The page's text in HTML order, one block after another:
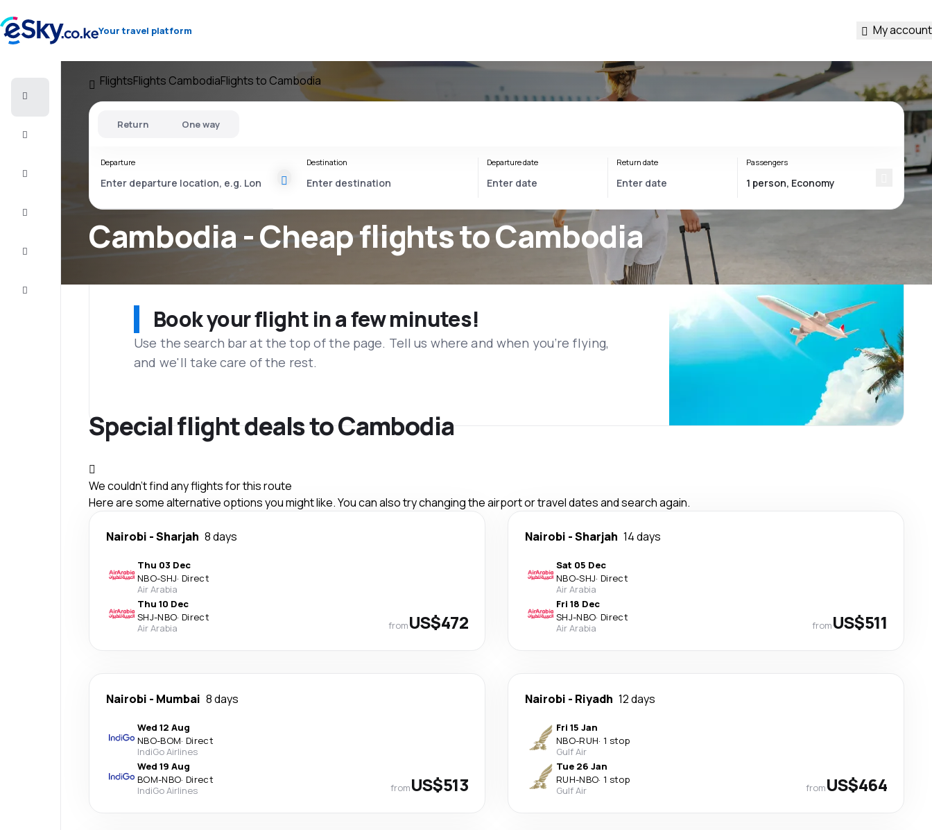
Your travel platform My account
Customer
FlightsFlights CambodiaFlights to Cambodia
Cambodia - Cheap flights to Cambodia
Return One way
Departure Destination Departure date Return date Passengers
Book your flight in a few minutes!
Use the search bar at the top of the page. Tell us where and when you’re flying,
and we'll take care of the rest.
Special flight deals to Cambodia
We couldn't find any flights for this route
Here are some alternative options you might like. You can also try changing the airport or travel dates and search again.
Nairobi -Sharjah 8 days
Thu 03 Dec
NBO-SHJ· Direct
Air Arabia
Thu 10 Dec
SHJ-NBO· Direct
Air Arabia
fromUS$472
Nairobi -Sharjah 14 days
Sat 05 Dec
NBO-SHJ· Direct
Air Arabia
Fri 18 Dec
SHJ-NBO· Direct
Air Arabia
fromUS$511
Nairobi - Mumbai 8 days
Wed 12 Aug
NBO-BOM· Direct
IndiGo Airlines
Wed 19 Aug
BOM-NBO· Direct
IndiGo Airlines
fromUS$513
Nairobi - Riyadh 12 days
Fri 15 Jan
NBO-RUH· 1 stop
Gulf Air
Tue 26 Jan
RUH-NBO· 1 stop
Gulf Air
fromUS$464